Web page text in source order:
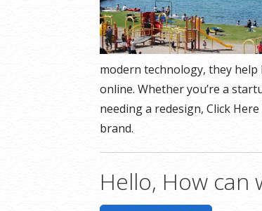
modern technology, they
online. Whether you’re a
needing a redesign, Click
brand.
Hello, How can